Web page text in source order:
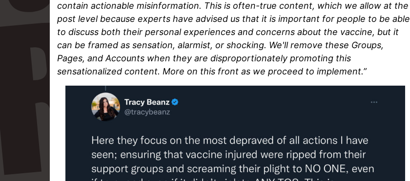
contain actionable misinformation. This is often-true content, which we allow at the
post level because experts have advised us that it is important for people to be able
to discuss both their personal experiences and concerns about the vaccine, but it
can be framed as sensation, alarmist, or shocking. We'll remove these Groups,
Pages, and Accounts when they are disproportionately promoting this
sensationalized content. More on this front as we proceed to implement.”